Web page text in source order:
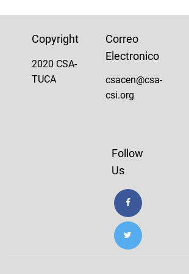
Copyright
2020 CSA-
TUCA
Correo
Electronico
csacen@csa-
csi.org
Follow
Us